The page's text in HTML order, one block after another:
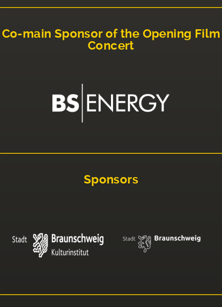
Co-main Sponsor of the Opening Film
Concert
Sponsors